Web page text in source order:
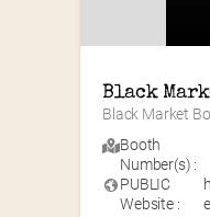
Black
Black Market
Booth
Number(s) :
PUBLIC
Website :